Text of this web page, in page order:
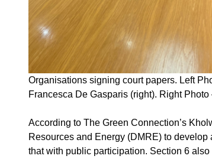
Organisations signing court papers. Left
Francesca De Gasparis (right). Right
According to The Green Connection’s
Resources and Energy (DMRE) to
that with public participation. Section 6